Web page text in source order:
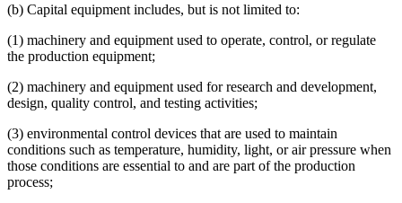
(b) Capital equipment includes, but is not limited to:
(1) machinery and equipment used to operate, control, or regulate
the production equipment;
(2) machinery and equipment used for research and development,
design, quality control, and testing activities;
(3) environmental control devices that are used to maintain
conditions such as temperature, humidity, light, or air pressure when
those conditions are essential to and are part of the production
process;